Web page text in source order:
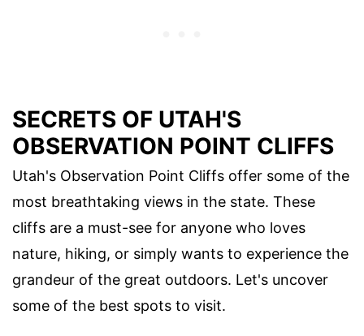
SECRETS OF UTAH'S
OBSERVATION POINT CLIFFS
Utah's Observation Point Cliffs offer some of the
most breathtaking views in the state. These
cliffs are a must-see for anyone who loves
nature, hiking, or simply wants to experience the
grandeur of the great outdoors. Let's uncover
some of the best spots to visit.